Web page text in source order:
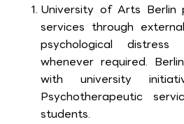
University of Arts Berlin
services through
psychological
whenever required.
with university
Psychotherapeutic
students.